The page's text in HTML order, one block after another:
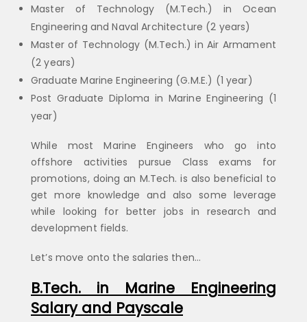
Master of Technology (M.Tech.) in Ocean
Engineering and Naval Architecture (2 years)
Master of Technology (M.Tech.) in Air Armament
(2 years)
Graduate Marine Engineering (G.M.E.) (1 year)
Post Graduate Diploma in Marine Engineering (1
year)
While most Marine Engineers who go into
offshore activities pursue Class exams for
promotions, doing an M.Tech. is also beneficial to
get more knowledge and also some leverage
while looking for better jobs in research and
development fields.
Let’s move onto the salaries then…
B.Tech. in Marine Engineering
Salary and Payscale